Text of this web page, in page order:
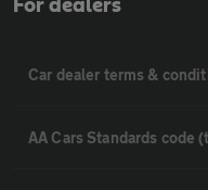
For dealers
Car dealer terms &
AA Cars Standards code